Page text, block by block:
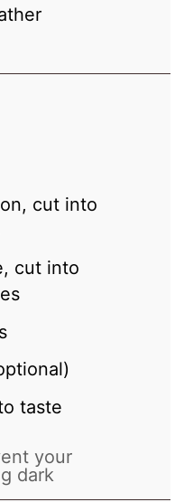
cut into
cut into
taste
your
dark